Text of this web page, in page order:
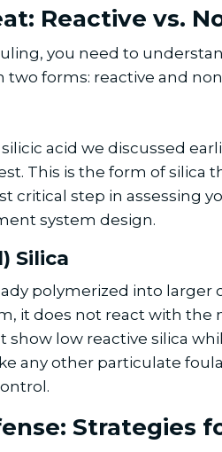
Reactive vs.
you need to
two forms: reactive and
acid we discussed
This is the form of silica
critical step in assessing
system design.
Silica
polymerized into larger
it does not react with
show low reactive silica
any other particulate
Strategies